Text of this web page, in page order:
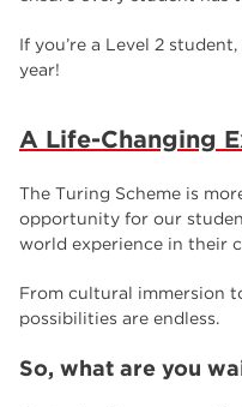
If you’re a Level 2
year!
A Life-Changing
The Turing Scheme is
opportunity for our
world experience in their
From cultural immersion
possibilities are endless.
So, what are you